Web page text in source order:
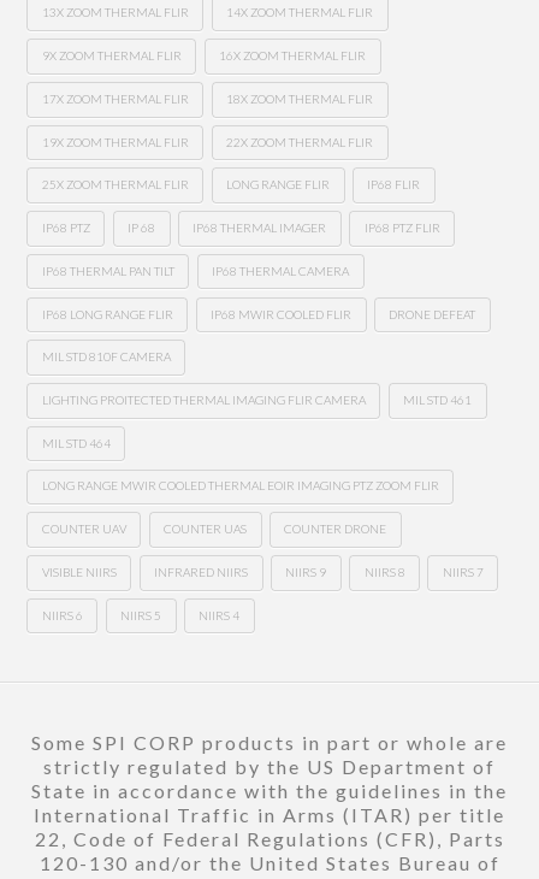
13X ZOOM THERMAL FLIR 14X ZOOM THERMAL FLIR
9X ZOOM THERMAL FLIR 16X ZOOM THERMAL FLIR
17X ZOOM THERMAL FLIR 18X ZOOM THERMAL FLIR
19X ZOOM THERMAL FLIR 22X ZOOM THERMAL FLIR
25X ZOOM THERMAL FLIR LONG RANGE FLIR IP68 FLIR
IP68 PTZ IP 68 IP68 THERMAL IMAGER IP68 PTZ FLIR
IP68 THERMAL PAN TILT IP68 THERMAL CAMERA
IP68 LONG RANGE FLIR IP68 MWIR COOLED FLIR DRONE DEFEAT
MIL STD 810F CAMERA
LIGHTING PROITECTED THERMAL IMAGING FLIR CAMERA MIL STD 461
MIL STD 464
LONG RANGE MWIR COOLED THERMAL EOIR IMAGING PTZ ZOOM FLIR
COUNTER UAV COUNTER UAS COUNTER DRONE
VISIBLE NIIRS INFRARED NIIRS NIIRS 9 NIIRS 8 NIIRS 7
NIIRS 6 NIIRS 5 NIIRS 4
Some SPI CORP products in part or whole are
strictly regulated by the US Department of
State in accordance with the guidelines in the
International Traffic in Arms (ITAR) per title
22, Code of Federal Regulations (CFR), Parts
120-130 and/or the United States Bureau of